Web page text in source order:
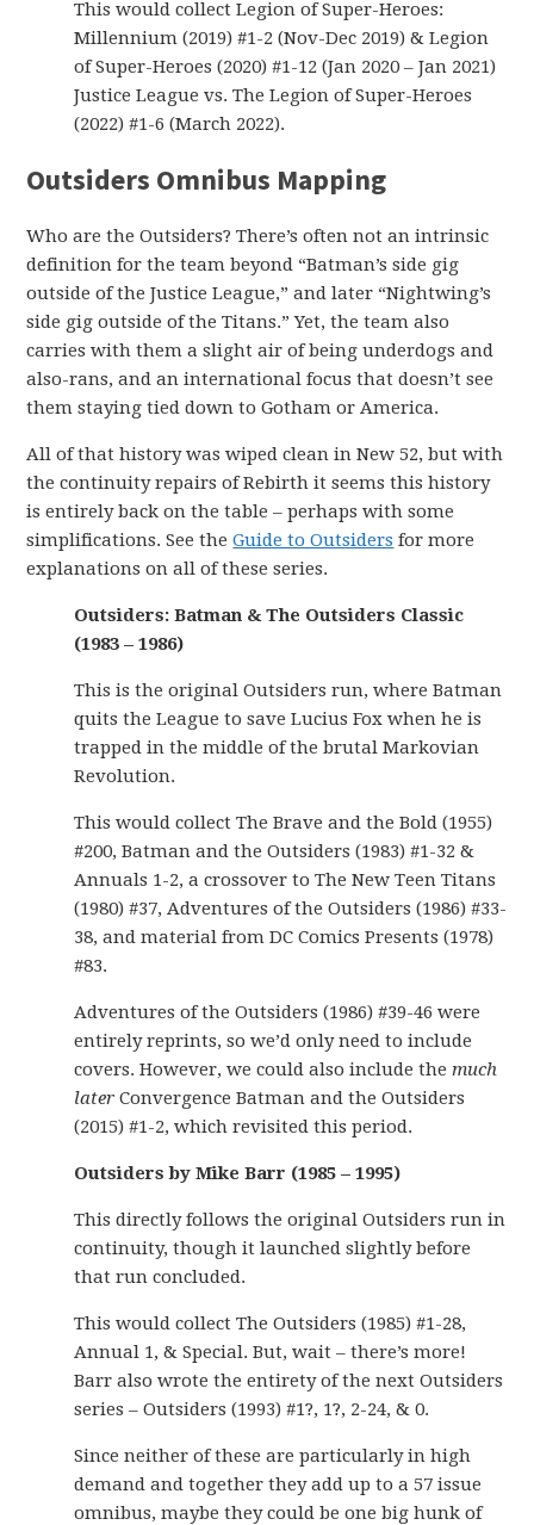
This would collect Legion of Super-Heroes:
Millennium (2019) #1-2 (Nov-Dec 2019) & Legion
of Super-Heroes (2020) #1-12 (Jan 2020 – Jan 2021)
Justice League vs. The Legion of Super-Heroes
(2022) #1-6 (March 2022).
Outsiders Omnibus Mapping
Who are the Outsiders? There’s often not an intrinsic
definition for the team beyond “Batman’s side gig
outside of the Justice League,” and later “Nightwing’s
side gig outside of the Titans.” Yet, the team also
carries with them a slight air of being underdogs and
also-rans, and an international focus that doesn’t see
them staying tied down to Gotham or America.
All of that history was wiped clean in New 52, but with
the continuity repairs of Rebirth it seems this history
is entirely back on the table – perhaps with some
simplifications. See theGuide to Outsiders for more
explanations on all of these series.
Outsiders: Batman & The Outsiders Classic
(1983 – 1986)
This is the original Outsiders run, where Batman
quits the League to save Lucius Fox when he is
trapped in the middle of the brutal Markovian
Revolution.
This would collect The Brave and the Bold (1955)
#200, Batman and the Outsiders (1983) #1-32 &
Annuals 1-2, a crossover to The New Teen Titans
(1980) #37, Adventures of the Outsiders (1986) #33-
38, and material from DC Comics Presents (1978)
#83.
Adventures of the Outsiders (1986) #39-46 were
entirely reprints, so we’d only need to include
covers. However, we could also include themuch
later Convergence Batman and the Outsiders
(2015) #1-2, which revisited this period.
Outsiders by Mike Barr (1985 – 1995)
This directly follows the original Outsiders run in
continuity, though it launched slightly before
that run concluded.
This would collect The Outsiders (1985) #1-28,
Annual 1, & Special. But, wait – there’s more!
Barr also wrote the entirety of the next Outsiders
series – Outsiders (1993) #1?, 1?, 2-24, & 0.
Since neither of these are particularly in high
demand and together they add up to a 57 issue
omnibus, maybe they could be one big hunk of